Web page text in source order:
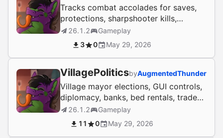
Tracks combat accolades for saves,
protections, sharpshooter kills,
streaks, shutdowns, and avengers.
26.1.2
Gameplay
3
0 May 29, 2026
VillagePoliticsbyAugmentedThunder
Village mayor elections, GUI controls,
diplomacy, banks, bed rentals, trade
routes, and civic events.
26.1.2
Gameplay
11
0 May 29, 2026